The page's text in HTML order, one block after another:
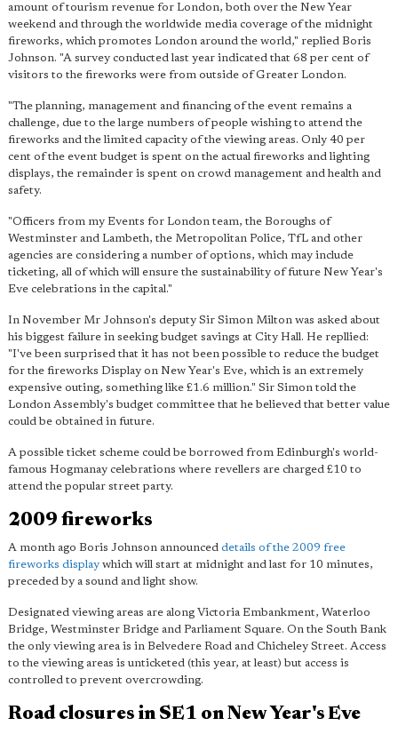
amount of tourism revenue for London, both over the New Year
weekend and through the worldwide media coverage of the midnight
fireworks, which promotes London around the world," replied Boris
Johnson. "A survey conducted last year indicated that 68 per cent of
visitors to the fireworks were from outside of Greater London.
"The planning, management and financing of the event remains a
challenge, due to the large numbers of people wishing to attend the
fireworks and the limited capacity of the viewing areas. Only 40 per
cent of the event budget is spent on the actual fireworks and lighting
displays, the remainder is spent on crowd management and health and
safety.
"Officers from my Events for London team, the Boroughs of
Westminster and Lambeth, the Metropolitan Police, TfL and other
agencies are considering a number of options, which may include
ticketing, all of which will ensure the sustainability of future New Year's
Eve celebrations in the capital."
In November Mr Johnson's deputy Sir Simon Milton was asked about
his biggest failure in seeking budget savings at City Hall. He repllied:
"I've been surprised that it has not been possible to reduce the budget
for the fireworks Display on New Year's Eve, which is an extremely
expensive outing, something like £1.6 million." Sir Simon told the
London Assembly's budget committee that he believed that better value
could be obtained in future.
A possible ticket scheme could be borrowed from Edinburgh's world-
famous Hogmanay celebrations where revellers are charged £10 to
attend the popular street party.
2009 fireworks
A month ago Boris Johnson announced details of the 2009 free
fireworks display which will start at midnight and last for 10 minutes,
preceded by a sound and light show.
Designated viewing areas are along Victoria Embankment, Waterloo
Bridge, Westminster Bridge and Parliament Square. On the South Bank
the only viewing area is in Belvedere Road and Chicheley Street. Access
to the viewing areas is unticketed (this year, at least) but access is
controlled to prevent overcrowding.
Road closures in SE1 on New Year's Eve